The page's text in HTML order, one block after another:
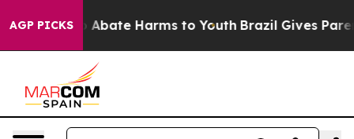
AGP PICKS
Fund to Abate Harms to Youth Brazil Gives